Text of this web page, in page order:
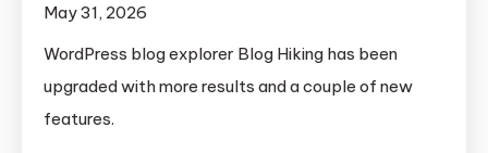
May 31, 2026
WordPress blog explorer Blog Hiking has been
upgraded with more results and a couple of new
features.